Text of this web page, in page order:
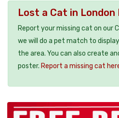
Lost a Cat in London
Report your missing cat on our
we will do a pet match to
the area. You can also create
poster. Report a missing cat